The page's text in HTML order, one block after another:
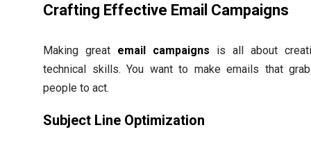
Crafting Effective Email Campaigns
Making great email campaigns is all about
technical skills. You want to make emails that
people to act.
Subject Line Optimization